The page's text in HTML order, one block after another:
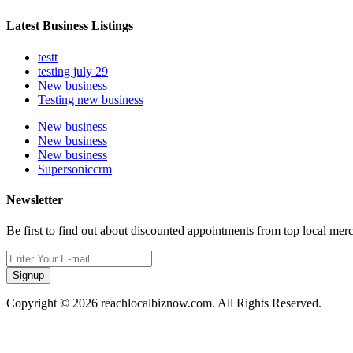
Latest Business Listings
testt
testing july 29
New business
Testing new business
New business
New business
New business
Supersoniccrm
Newsletter
Be first to find out about discounted appointments from top local
Signup
Copyright © 2026 reachlocalbiznow.com. All Rights Reserved.